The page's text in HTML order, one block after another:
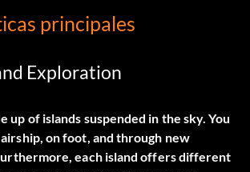
principales
Exploration
up of islands suspended in the sky. You
on foot, and through new
each island offers different